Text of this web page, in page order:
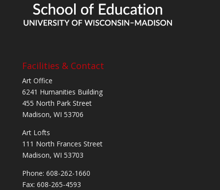
Facilities & Contact
Art Office
6241 Humanities Building
455 North Park Street
Madison, WI 53706
Art Lofts
111 North Frances Street
Madison, WI 53703
Phone: 608-262-1660
Fax: 608-265-4593